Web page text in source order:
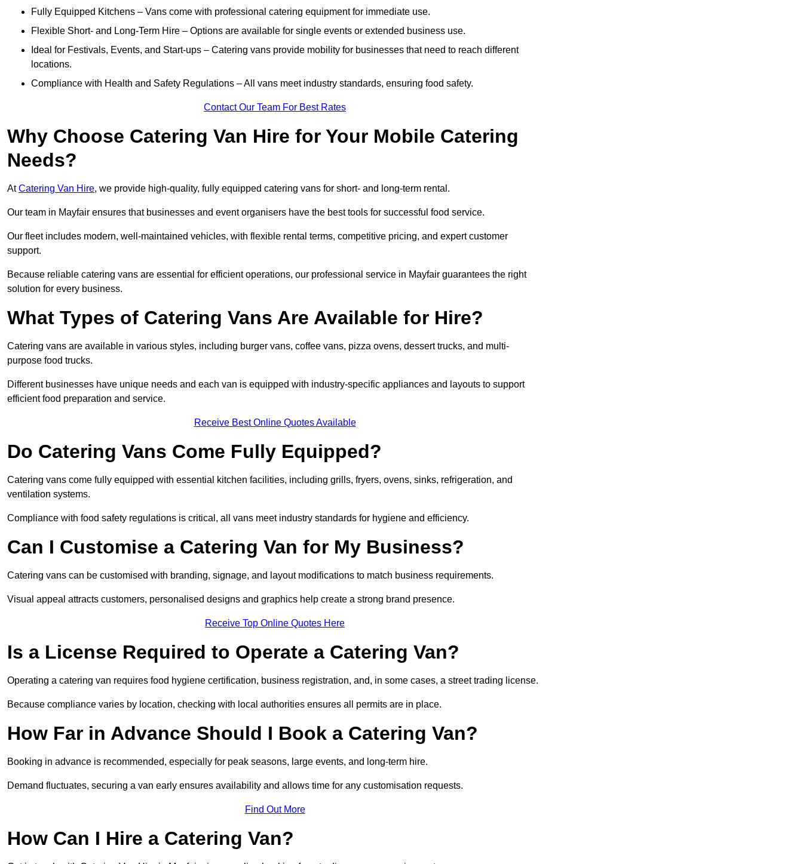
Fully Equipped Kitchens – Vans come with professional catering equipment for immediate use.
Flexible Short- and Long-Term Hire – Options are available for single events or extended business use.
Ideal for Festivals, Events, and Start-ups – Catering vans provide mobility for businesses that need to reach different
locations.
Compliance with Health and Safety Regulations – All vans meet industry standards, ensuring food safety.
Contact Our Team For Best Rates
Why Choose Catering Van Hire for Your Mobile Catering
Needs?
AtCatering Van Hire, we provide high-quality, fully equipped catering vans for short- and long-term rental.
Our team in Mayfair ensures that businesses and event organisers have the best tools for successful food service.
Our fleet includes modern, well-maintained vehicles, with flexible rental terms, competitive pricing, and expert customer
support.
Because reliable catering vans are essential for efficient operations, our professional service in Mayfair guarantees the right
solution for every business.
What Types of Catering Vans Are Available for Hire?
Catering vans are available in various styles, including burger vans, coffee vans, pizza ovens, dessert trucks, and multi-
purpose food trucks.
Different businesses have unique needs and each van is equipped with industry-specific appliances and layouts to support
efficient food preparation and service.
Receive Best Online Quotes Available
Do Catering Vans Come Fully Equipped?
Catering vans come fully equipped with essential kitchen facilities, including grills, fryers, ovens, sinks, refrigeration, and
ventilation systems.
Compliance with food safety regulations is critical, all vans meet industry standards for hygiene and efficiency.
Can I Customise a Catering Van for My Business?
Catering vans can be customised with branding, signage, and layout modifications to match business requirements.
Visual appeal attracts customers, personalised designs and graphics help create a strong brand presence.
Receive Top Online Quotes Here
Is a License Required to Operate a Catering Van?
Operating a catering van requires food hygiene certification, business registration, and, in some cases, a street trading license.
Because compliance varies by location, checking with local authorities ensures all permits are in place.
How Far in Advance Should I Book a Catering Van?
Booking in advance is recommended, especially for peak seasons, large events, and long-term hire.
Demand fluctuates, securing a van early ensures availability and allows time for any customisation requests.
Find Out More
How Can I Hire a Catering Van?